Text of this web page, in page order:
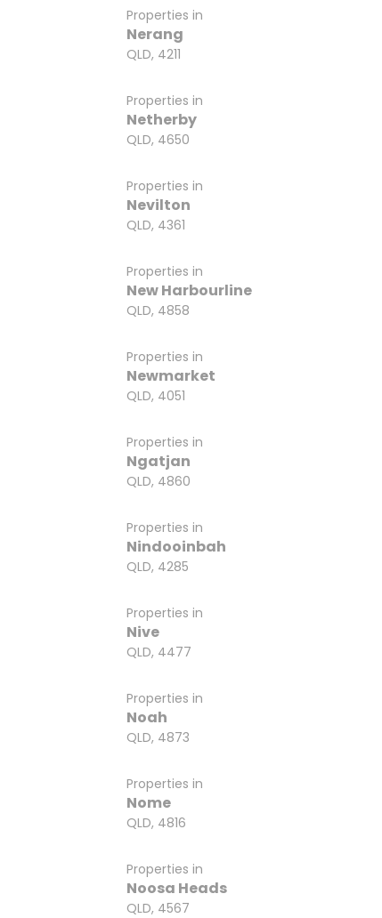
Properties in
Nerang
QLD, 4211
Properties in
Netherby
QLD, 4650
Properties in
Nevilton
QLD, 4361
Properties in
New Harbourline
QLD, 4858
Properties in
Newmarket
QLD, 4051
Properties in
Ngatjan
QLD, 4860
Properties in
Nindooinbah
QLD, 4285
Properties in
Nive
QLD, 4477
Properties in
Noah
QLD, 4873
Properties in
Nome
QLD, 4816
Properties in
Noosa Heads
QLD, 4567